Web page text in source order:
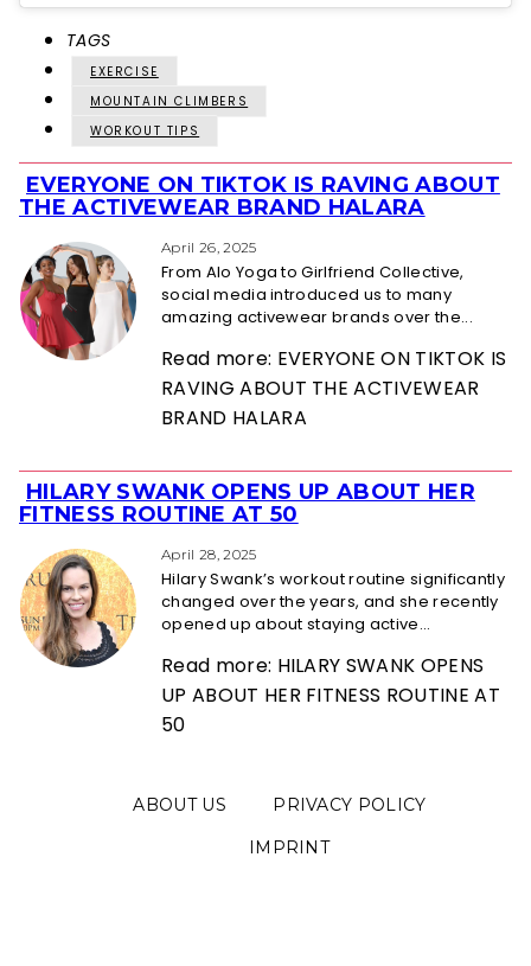
TAGS
EXERCISE
MOUNTAIN CLIMBERS
WORKOUT TIPS
Section
Heading
EVERYONE ON TIKTOK IS RAVING ABOUT
THE ACTIVEWEAR BRAND HALARA
April 26, 2025
From Alo Yoga to Girlfriend Collective,
social media introduced us to many
amazing activewear brands over the...
Read more: EVERYONE ON TIKTOK IS
RAVING ABOUT THE ACTIVEWEAR
BRAND HALARA
Section
Heading
HILARY SWANK OPENS UP ABOUT HER
FITNESS ROUTINE AT 50
April 28, 2025
Hilary Swank’s workout routine significantly
changed over the years, and she recently
opened up about staying active...
Read more: HILARY SWANK OPENS
UP ABOUT HER FITNESS ROUTINE AT
50
ABOUT US
PRIVACY POLICY
IMPRINT